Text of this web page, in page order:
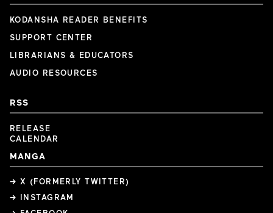
KODANSHA READER BENEFITS
SUPPORT CENTER
LIBRARIANS & EDUCATORS
AUDIO RESOURCES
RSS
RELEASE
CALENDAR
MANGA
→ X (FORMERLY TWITTER)
→ INSTAGRAM